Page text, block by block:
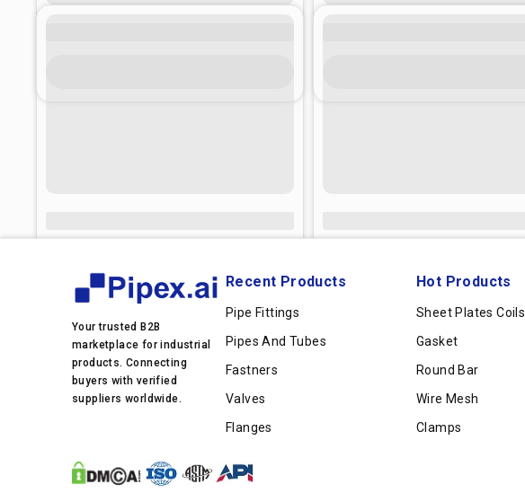
Your trusted B2B
marketplace for industrial
products. Connecting
buyers with verified
suppliers worldwide.
Recent Products
Pipe Fittings
Pipes And Tubes
Fastners
Valves
Flanges
Hot Products
Sheet Plates Coils
Gasket
Round Bar
Wire Mesh
Clamps